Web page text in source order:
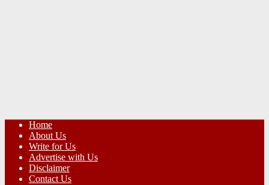
Home
About Us
Write for Us
Advertise with Us
Disclaimer
Contact Us